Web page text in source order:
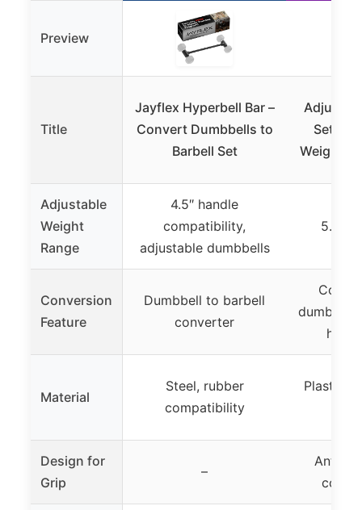
Preview
Title
Jayflex Hyperbell Bar –
Convert Dumbbells to
Barbell Set
Set, 5-
Weight
Adjustable
Weight
Range
4.5″ handle
compatibility,
adjustable dumbbells
5.5
Conversion
Feature
Dumbbell to barbell
converter
Material
Steel, rubber
compatibility
Plastic
Design for
Grip
–
Anti-